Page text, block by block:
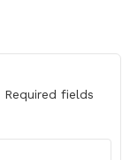
Required fields